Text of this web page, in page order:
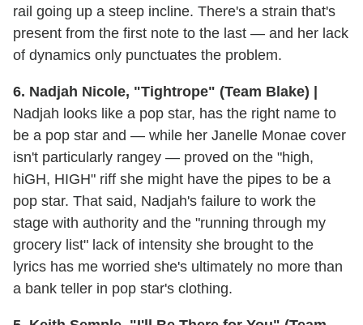
rail going up a steep incline. There's a strain that's
present from the first note to the last — and her lack
of dynamics only punctuates the problem.
6. Nadjah Nicole, "Tightrope" (Team Blake) |
Nadjah looks like a pop star, has the right name to
be a pop star and — while her Janelle Monae cover
isn't particularly rangey — proved on the "high,
hiGH, HIGH" riff she might have the pipes to be a
pop star. That said, Nadjah's failure to work the
stage with authority and the "running through my
grocery list" lack of intensity she brought to the
lyrics has me worried she's ultimately no more than
a bank teller in pop star's clothing.